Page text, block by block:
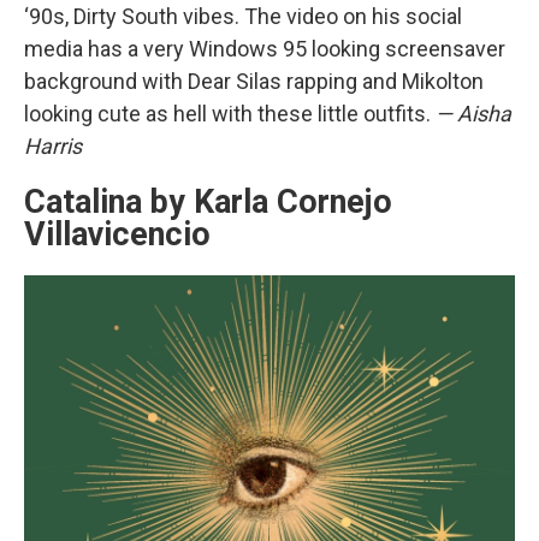
‘90s, Dirty South vibes. The video on his social
media has a very Windows 95 looking screensaver
background with Dear Silas rapping and Mikolton
looking cute as hell with these little outfits. — Aisha
Harris
Catalina by Karla Cornejo
Villavicencio